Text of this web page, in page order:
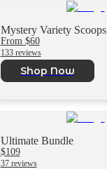
Mystery Variety Scoops
From $60
133 reviews
Shop Now
Ultimate Bundle
$109
37 reviews